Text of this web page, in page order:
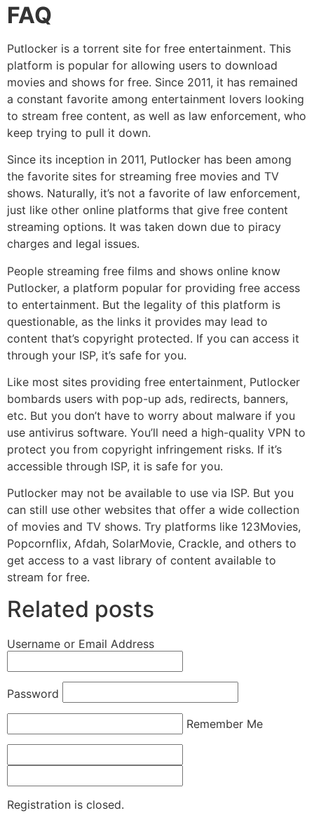
FAQ
Putlocker is a torrent site for free entertainment. This
platform is popular for allowing users to download
movies and shows for free. Since 2011, it has remained
a constant favorite among entertainment lovers looking
to stream free content, as well as law enforcement, who
keep trying to pull it down.
Since its inception in 2011, Putlocker has been among
the favorite sites for streaming free movies and TV
shows. Naturally, it’s not a favorite of law enforcement,
just like other online platforms that give free content
streaming options. It was taken down due to piracy
charges and legal issues.
People streaming free films and shows online know
Putlocker, a platform popular for providing free access
to entertainment. But the legality of this platform is
questionable, as the links it provides may lead to
content that’s copyright protected. If you can access it
through your ISP, it’s safe for you.
Like most sites providing free entertainment, Putlocker
bombards users with pop-up ads, redirects, banners,
etc. But you don’t have to worry about malware if you
use antivirus software. You’ll need a high-quality VPN to
protect you from copyright infringement risks. If it’s
accessible through ISP, it is safe for you.
Putlocker may not be available to use via ISP. But you
can still use other websites that offer a wide collection
of movies and TV shows. Try platforms like 123Movies,
Popcornflix, Afdah, SolarMovie, Crackle, and others to
get access to a vast library of content available to
stream for free.
Related posts
Username or Email Address
Password
Remember Me
Registration is closed.